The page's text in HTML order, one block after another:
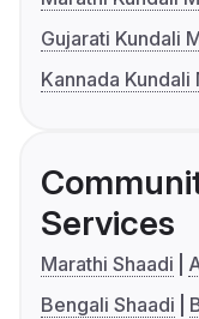
Gujarati Kundali
Kannada Kundali
Services
Marathi Shaadi
Bengali Shaadi